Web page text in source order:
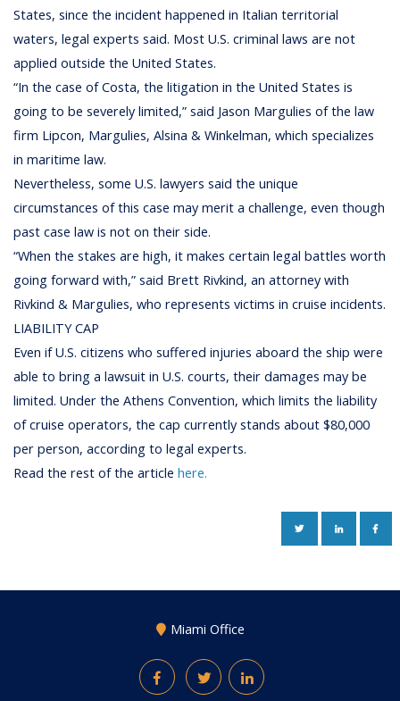
States, since the incident happened in Italian territorial
waters, legal experts said. Most U.S. criminal laws are not
applied outside the United States.
“In the case of Costa, the litigation in the United States is
going to be severely limited,” said Jason Margulies of the law
firm Lipcon, Margulies, Alsina & Winkelman, which specializes
in maritime law.
Nevertheless, some U.S. lawyers said the unique
circumstances of this case may merit a challenge, even though
past case law is not on their side.
“When the stakes are high, it makes certain legal battles worth
going forward with,” said Brett Rivkind, an attorney with
Rivkind & Margulies, who represents victims in cruise incidents.
LIABILITY CAP
Even if U.S. citizens who suffered injuries aboard the ship were
able to bring a lawsuit in U.S. courts, their damages may be
limited. Under the Athens Convention, which limits the liability
of cruise operators, the cap currently stands about $80,000
per person, according to legal experts.
Read the rest of the articlehere.
TWITTERLINKEDIN
Miami Office
FacebookTwitterLinkedIn